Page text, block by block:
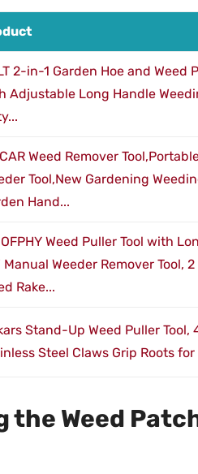
2-in-1 Garden Hoe and Weed
Adjustable Long Handle
Weed Remover
Tool,New Gardening
Hand...
Weed Puller Tool with
Weeder Remover Tool, 2
Rake...
Stand-Up Weed Puller Tool,
Steel Claws Grip Roots
the Weed